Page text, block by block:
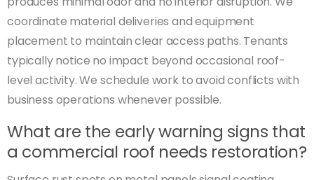
coordinate material deliveries and equipment
placement to maintain clear access paths. Tenants
typically notice no impact beyond occasional roof-
level activity. We schedule work to avoid conflicts with
business operations whenever possible.
What are the early warning signs that
a commercial roof needs restoration?